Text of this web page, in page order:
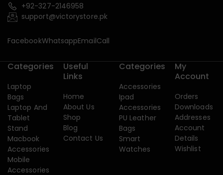
+92-327-2146958
support@victorystore.pk
FacebookWhatsappEmailCall
Categories
Laptop
Bags
Laptop And
Tablet
Stand
Macbook
Accessories
Mobile
Accessories
Useful
Links
Home
About Us
Shop
Blog
Contact Us
Categories
Accessories
Ipad
Accessories
PU Leather
Bags
Smart
Watches
My
Account
Orders
Downloads
Addresses
Account
Details
Wishlist